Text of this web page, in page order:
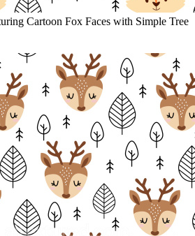
Cartoon Fox Faces with Simple Tree